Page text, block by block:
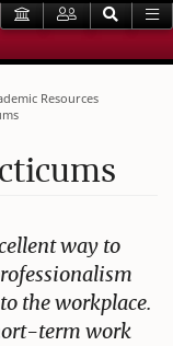
Resources
way to
the workplace.
term work